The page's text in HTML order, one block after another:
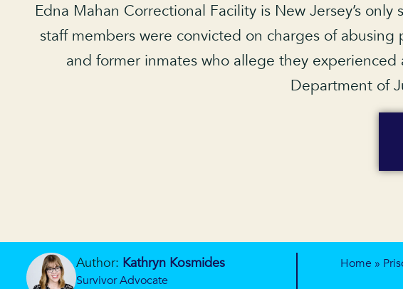
Edna Mahan Correctional Facility is New Jersey’s
staff members were convicted on charges of abusing
and former inmates who allege they
Department of
Author: Kathryn Kosmides
Survivor Advocate
Home »